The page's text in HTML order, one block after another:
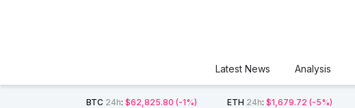
Latest News Analysis
BTC 24h:$62,825.80 (-1%) ETH 24h:$1,679.72 (-5%)